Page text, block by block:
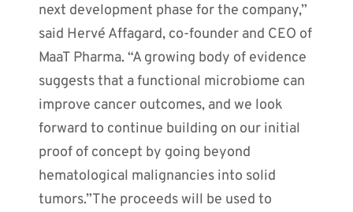
next development phase for the company,”
said Hervé Affagard, co-founder and CEO of
MaaT Pharma. “A growing body of evidence
suggests that a functional microbiome can
improve cancer outcomes, and we look
forward to continue building on our initial
proof of concept by going beyond
hematological malignancies into solid
tumors.”The proceeds will be used to